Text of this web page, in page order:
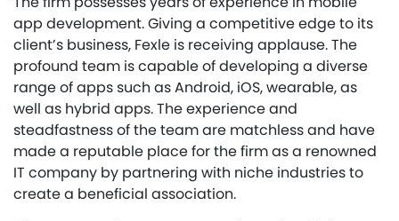
app development. Giving a competitive edge to its
client’s business, Fexle is receiving applause. The
profound team is capable of developing a diverse
range of apps such as Android, iOS, wearable, as
well as hybrid apps. The experience and
steadfastness of the team are matchless and have
made a reputable place for the firm as a renowned
IT company by partnering with niche industries to
create a beneficial association.